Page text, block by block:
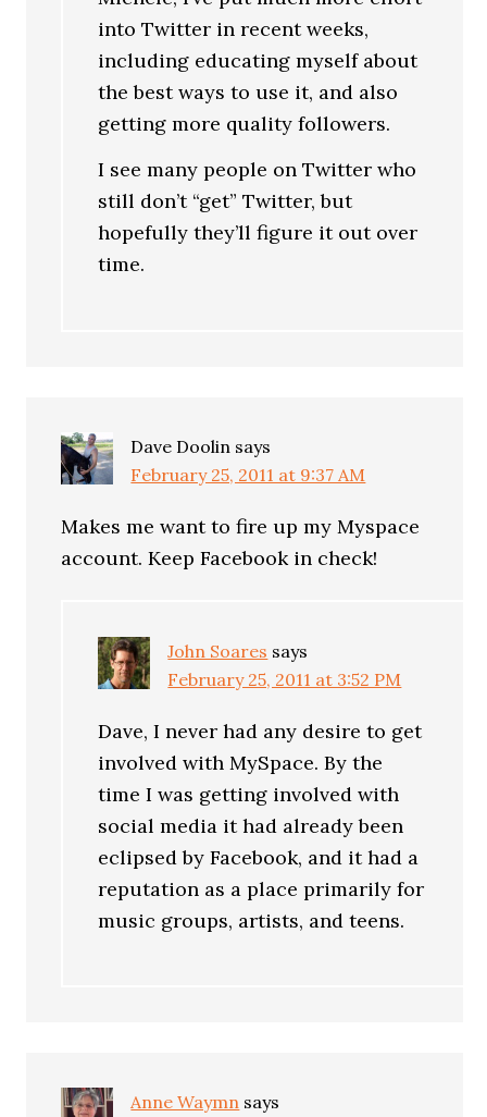
into Twitter in recent weeks,
including educating myself about
the best ways to use it, and also
getting more quality followers.
I see many people on Twitter who
still don’t “get” Twitter, but
hopefully they’ll figure it out over
time.
Dave Doolin says
February 25, 2011 at 9:37 AM
Makes me want to fire up my Myspace
account. Keep Facebook in check!
John Soares says
February 25, 2011 at 3:52 PM
Dave, I never had any desire to get
involved with MySpace. By the
time I was getting involved with
social media it had already been
eclipsed by Facebook, and it had a
reputation as a place primarily for
music groups, artists, and teens.
Anne Waymn says